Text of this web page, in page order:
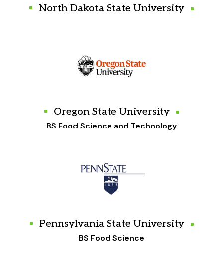
North Dakota State University
Oregon State University
BS Food Science and Technology
Pennsylvania State University
BS Food Science